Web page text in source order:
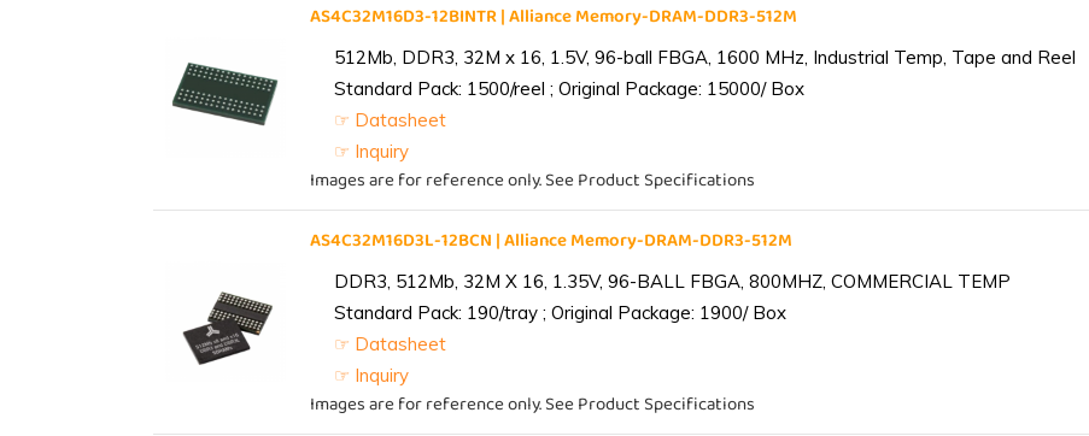
AS4C32M16D3-12BINTR | Alliance Memory-DRAM-DDR3-512M
512Mb, DDR3, 32M x 16, 1.5V, 96-ball FBGA, 1600 MHz, Industrial Temp, Tape and Reel
Standard Pack: 1500/reel ; Original Package: 15000/ Box
☞ Datasheet
☞ Inquiry
Images are for reference only. See Product Specifications
AS4C32M16D3L-12BCN | Alliance Memory-DRAM-DDR3-512M
DDR3, 512Mb, 32M X 16, 1.35V, 96-BALL FBGA, 800MHZ, COMMERCIAL TEMP
Standard Pack: 190/tray ; Original Package: 1900/ Box
☞ Datasheet
☞ Inquiry
Images are for reference only. See Product Specifications